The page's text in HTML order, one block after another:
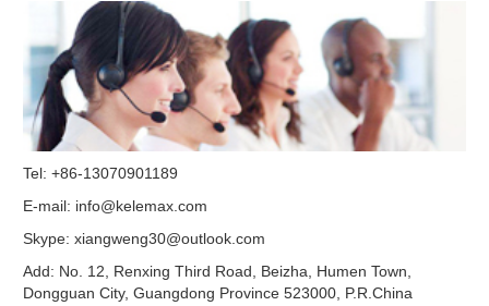
Tel: +86-13070901189
E-mail: info@kelemax.com
Skype:xiangweng30@outlook.com
Add: No. 12, Renxing Third Road, Beizha, Humen Town,
Dongguan City, Guangdong Province 523000, P.R.China